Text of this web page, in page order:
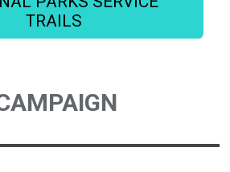
TRAILS